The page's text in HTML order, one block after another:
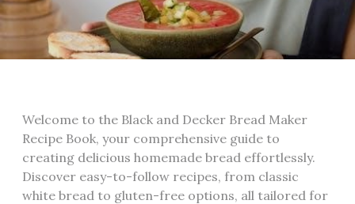
Welcome to the Black and Decker Bread Maker
Recipe Book‚ your comprehensive guide to
creating delicious homemade bread effortlessly.
Discover easy-to-follow recipes‚ from classic
white bread to gluten-free options‚ all tailored for